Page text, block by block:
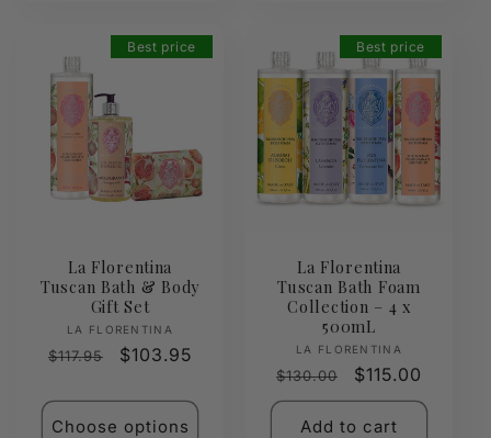
Best price
La Florentina
Tuscan Bath & Body
Gift Set
Vendor:
LA FLORENTINA
Regular
$117.95
Sale
$103.95
Choose options
Best price
La Florentina
Tuscan Bath Foam
Collection – 4 x
500mL
Vendor:
LA FLORENTINA
Regular
price
$130.00
Sale
price
$115.00
Add to cart